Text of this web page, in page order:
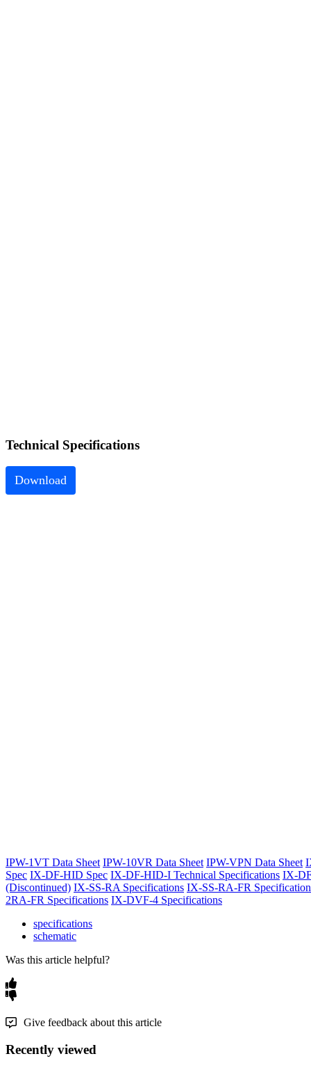
Technical Specifications
Download
IPW-1VT Data Sheet IPW-10VR Data Sheet IPW-VPN Data Sheet
Spec IX-DF-HID Spec IX-DF-HID-I Technical Specifications IX-
(Discontinued) IX-SS-RA Specifications IX-SS-RA-FR
2RA-FR Specifications IX-DVF-4 Specifications
specifications
schematic
Was this article helpful?
Give feedback about this article
Recently viewed